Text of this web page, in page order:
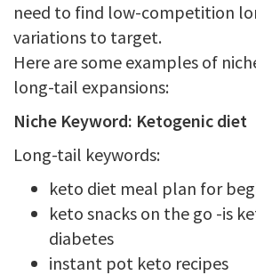
need to find low-competition
variations to target.
Here are some examples of
long-tail expansions:
Niche Keyword: Ketogenic diet
Long-tail keywords:
keto diet meal plan for
keto snacks on the go -is
diabetes
instant pot keto recipes